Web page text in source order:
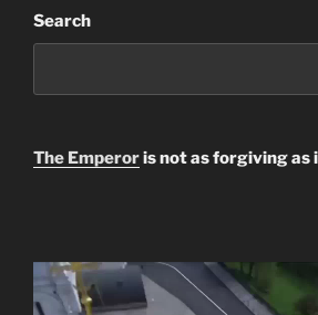
Search
The Emperoris not as forgiving as